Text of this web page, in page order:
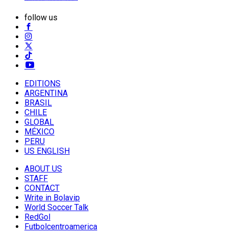
follow us
EDITIONS
ARGENTINA
BRASIL
CHILE
GLOBAL
MÉXICO
PERU
US ENGLISH
ABOUT US
STAFF
CONTACT
Write in Bolavip
World Soccer Talk
RedGol
Futbolcentroamerica